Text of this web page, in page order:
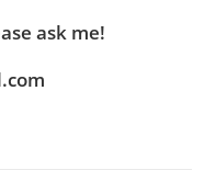
ask me!